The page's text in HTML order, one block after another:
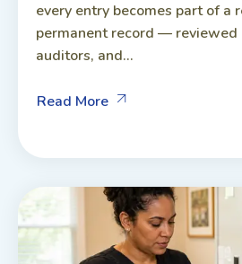
every entry becomes part of a
permanent record — reviewed
auditors, and...
Read More